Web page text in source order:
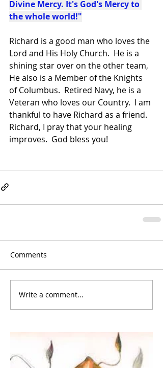
Divine Mercy. It's God's Mercy to
the whole world!"
Richard is a good man who loves the
Lord and His Holy Church.  He is a
shining star over on the other team,
He also is a Member of the Knights
of Columbus.  Retired Navy, he is a
Veteran who loves our Country.  I am
thankful to have Richard as a friend.
Richard, I pray that your healing
improves.  God bless you!
Comments
Write a comment...